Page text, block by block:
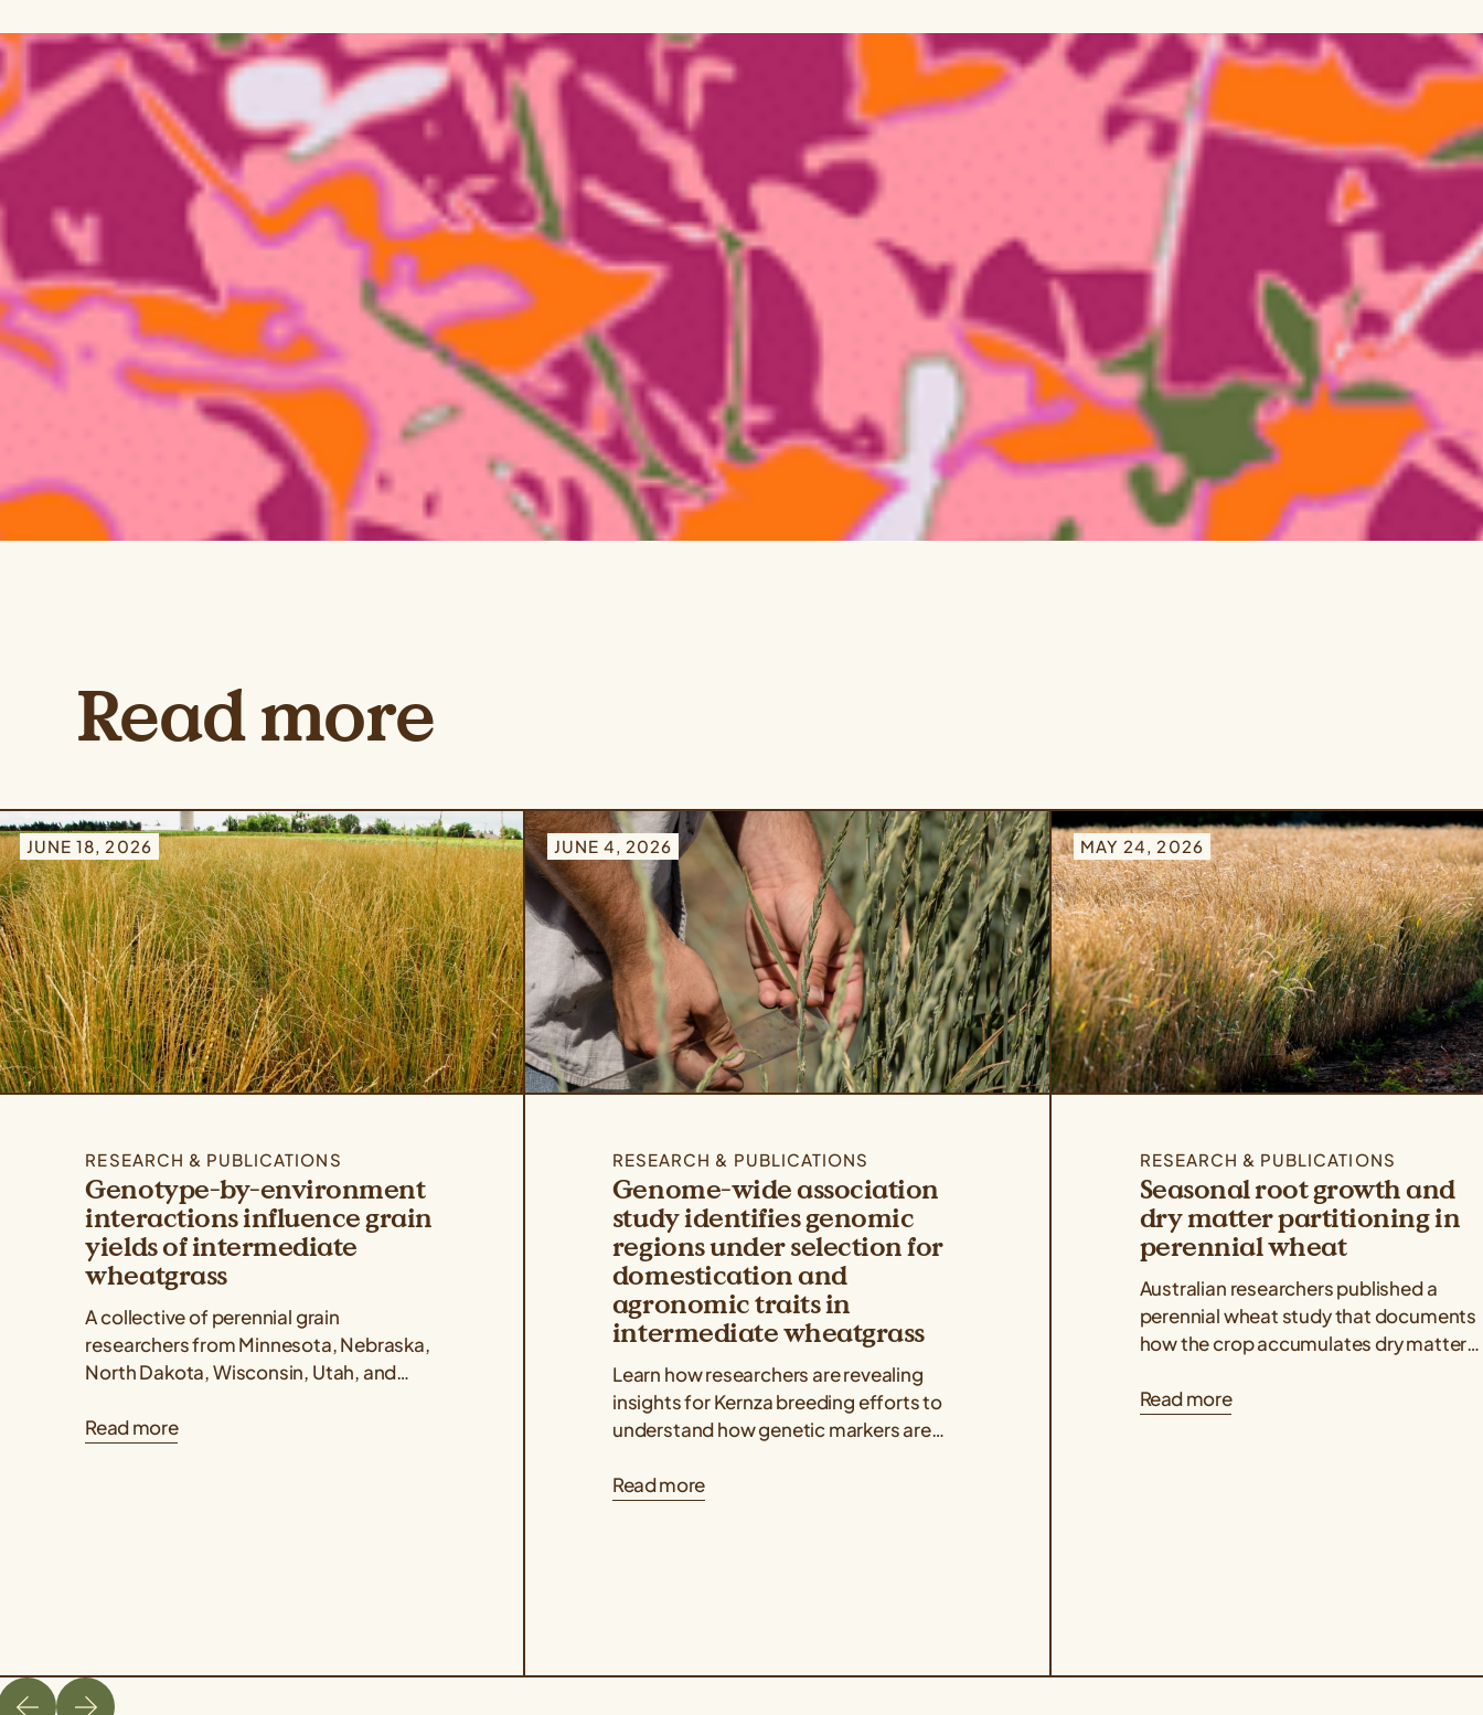
Read more
JUNE 18, 2026
RESEARCH & PUBLICATIONS
Genotype-by-environment
interactions influence grain
yields of intermediate
wheatgrass
A collective of perennial grain
researchers from Minnesota, Nebraska,
North Dakota, Wisconsin, Utah, and
paper showing that intermediate
Read more
JUNE 4, 2026
RESEARCH & PUBLICATIONS
Genome-wide association
study identifies genomic
regions under selection for
domestication and
agronomic traits in
intermediate wheatgrass
Learn how researchers are revealing
insights for Kernza breeding efforts to
understand how genetic markers are
like grain yield and...
Read more
MAY 24, 2026
RESEARCH & PUBLICATIONS
Seasonal root growth and
dry matter partitioning in
perennial wheat
Australian researchers published a
perennial wheat study that documents
how the crop accumulates dry matter
regrowth cycles, indicating that dry...
Read more